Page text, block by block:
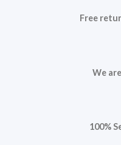
Free
We
100%